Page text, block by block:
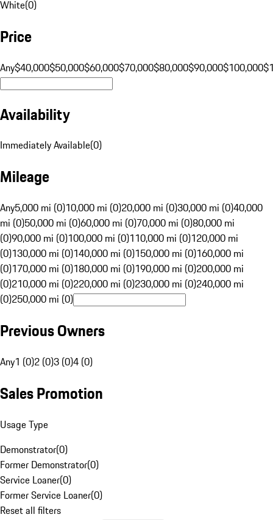
White(0)
Price
Any$40,000$50,000$60,000$70,000$80,000$90,000$100,000
Availability
Immediately Available(0)
Mileage
Any5,000 mi (0)10,000 mi (0)20,000 mi (0)30,000 mi (0)40,000
mi (0)50,000 mi (0)60,000 mi (0)70,000 mi (0)80,000 mi
(0)90,000 mi (0)100,000 mi (0)110,000 mi (0)120,000 mi
(0)130,000 mi (0)140,000 mi (0)150,000 mi (0)160,000 mi
(0)170,000 mi (0)180,000 mi (0)190,000 mi (0)200,000 mi
(0)210,000 mi (0)220,000 mi (0)230,000 mi (0)240,000 mi
(0)250,000 mi (0)
Previous Owners
Any1 (0)2 (0)3 (0)4 (0)
Sales Promotion
Usage Type
Demonstrator(0)
Former Demonstrator(0)
Service Loaner(0)
Former Service Loaner(0)
Reset all filters